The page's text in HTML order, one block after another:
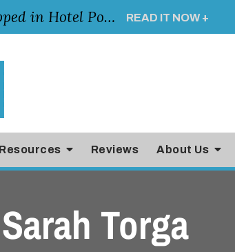
Young Girl Rescued After Arm Becomes Trapped in Hotel Pool Drain, Highlighting the Importance of Pool and Hotel Safety READ IT NOW +
Reviews About Us
Sarah Torga